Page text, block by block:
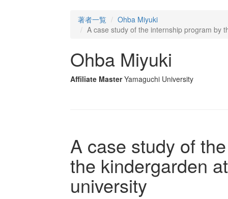
著者一覧
Ohba Miyuki
A case study of the internship program by
Ohba Miyuki
Affiliate Master Yamaguchi University
A case study of
the kindergarden
university